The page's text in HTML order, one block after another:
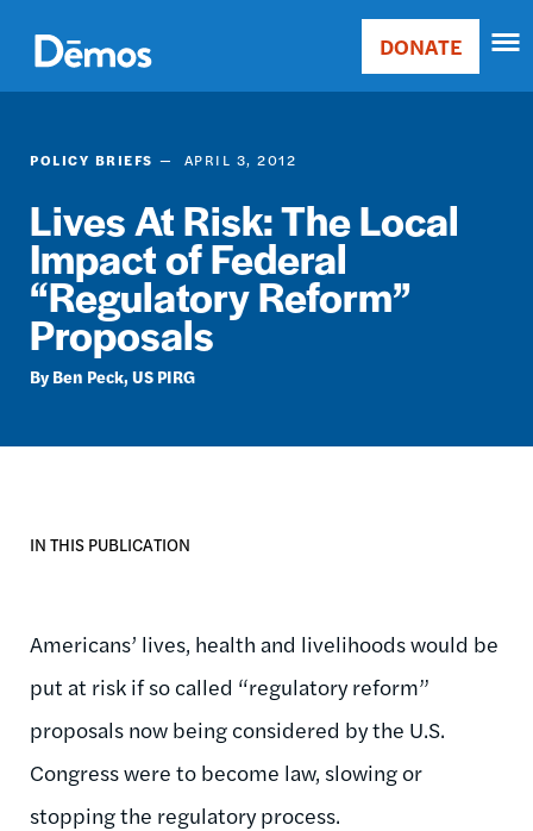
main
content
Main
Donate
DONATE
POLICY BRIEFS APRIL 3, 2012
Lives At Risk: The Local
Impact of Federal
“Regulatory Reform”
Proposals
Ben Peck US PIRG
IN THIS PUBLICATION
Americans’ lives, health and livelihoods would be
put at risk if so called “regulatory reform”
proposals now being considered by the U.S.
Congress were to become law, slowing or
stopping the regulatory process.